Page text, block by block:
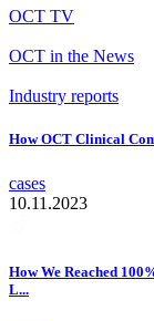
OCT TV
OCT in the News
Industry reports
How OCT Clinical
cases
10.11.2023
How We Reached
L...